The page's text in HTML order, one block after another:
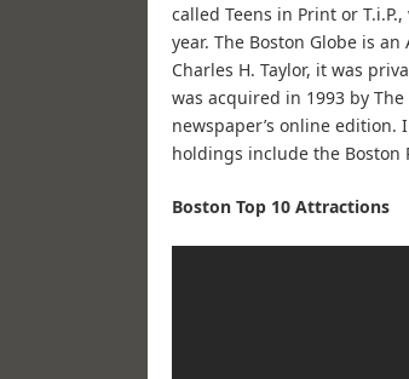
called Teens in Print or
year. The Boston Globe is
Charles H. Taylor, it was
was acquired in 1993 by
newspaper’s online edition.
holdings include the Boston
Boston Top 10 Attractions